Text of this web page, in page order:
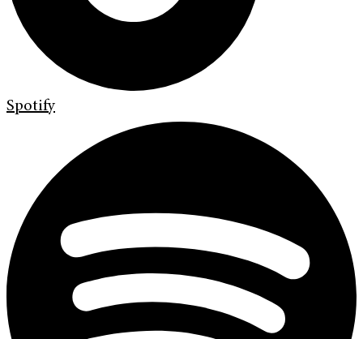
Spotify